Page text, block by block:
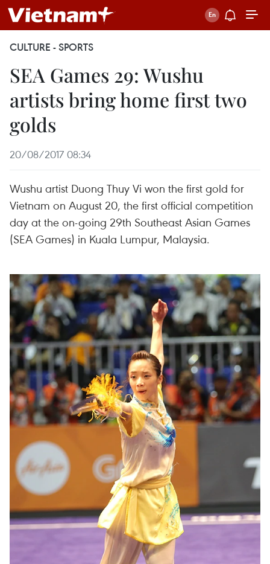
CULTURE - SPORTS
SEA Games 29: Wushu
artists bring home first two
golds
20/08/2017 08:34
Wushu artist Duong Thuy Vi won the first gold for
Vietnam on August 20, the first official competition
day at the on-going 29th Southeast Asian Games
(SEA Games) in Kuala Lumpur, Malaysia.